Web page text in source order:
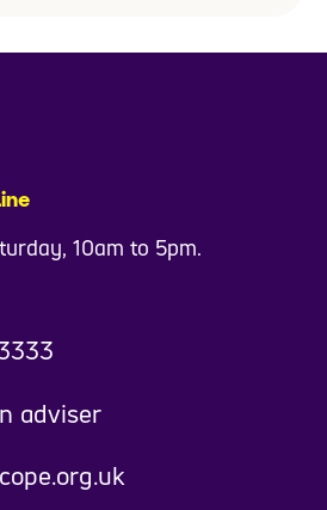
10am to 5pm.
adviser